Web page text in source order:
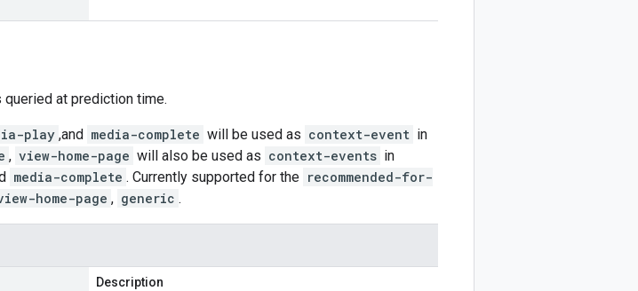
at prediction time.
play ,and media-complete will be used as context-event in
, view-home-page will also be used as context-events in
media-complete . Currently supported for the recommended-for-
home-page , generic .
Description